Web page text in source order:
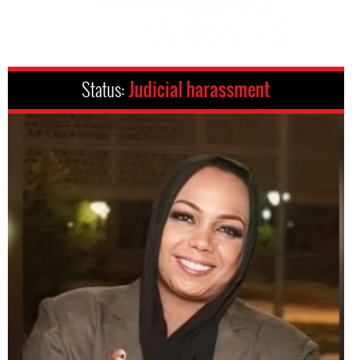
Status:Judicial harassment